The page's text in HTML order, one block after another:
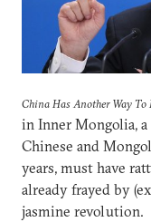
China Has Another Way
in Inner Mongolia,
Chinese and
years, must have
already frayed by
jasmine revolution.